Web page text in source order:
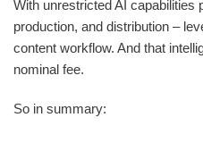
With unrestricted AI capabilities
production, and distribution –
content workflow. And that
nominal fee.
So in summary: